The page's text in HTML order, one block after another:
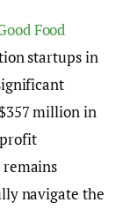
Food
startups in
million in
navigate the